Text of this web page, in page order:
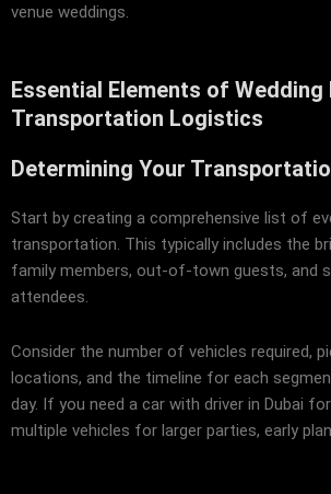
venue weddings.
Essential Elements of Wedding
Transportation Logistics
Determining Your
Start by creating a comprehensive list of
transportation. This typically includes the
family members, out-of-town guests, and
attendees.
Consider the number of vehicles required,
locations, and the timeline for each
day. If you need a car with driver in Dubai
multiple vehicles for larger parties, early